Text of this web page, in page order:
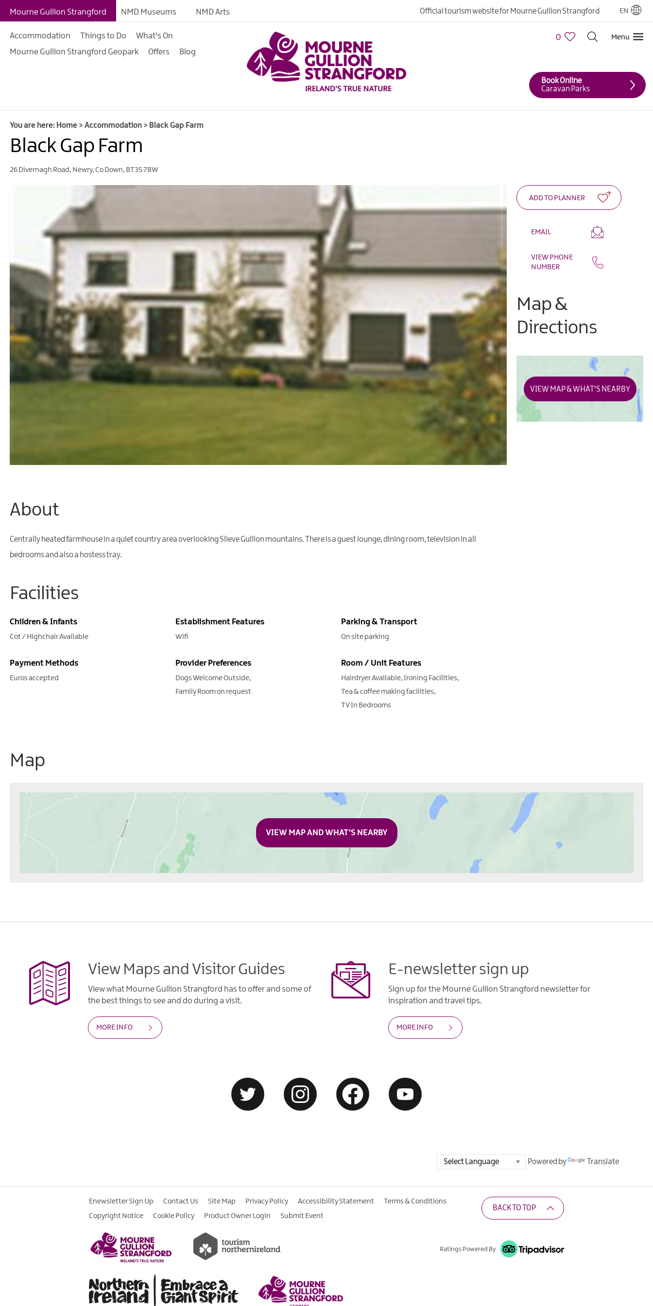
B&Bs
Hostels & Bunk Houses
Caravan, Camping &
Motorhome Parking in
Accommodation
Mourne Gullion Strangford NMD Museums NMD Arts Official tourism website for Mourne Gullion Strangford EN
Accommodation Things to Do
What's On
Mourne Gullion Strangford Geopark
Offers Blog
0 Menu
Book Online
Caravan Parks
You are here: Home > Accommodation > Black Gap Farm
Black Gap Farm
26 Divernagh Road, Newry,Co Down, BT35 7BW
About
Centrally heated farmhouse in a quiet country area overlooking Slieve Gullion mountains. There is a guest lounge, dining room, television in all
bedrooms and also a hostess tray.
Facilities
Children & Infants
Cot / Highchair Available
Establishment Features
Wifi
Parking & Transport
On site parking
Payment Methods
Euros accepted
Provider Preferences
Dogs Welcome Outside
Family Room on request
Room / Unit Features
Hairdryer Available Ironing Facilities
Tea & coffee making facilities
TV In Bedrooms
EMAIL
VIEW PHONE
NUMBER
Map &
Directions
VIEW MAP & WHAT'S NEARBY
Map
VIEW MAP AND WHAT'S NEARBY
View Maps and Visitor Guides
View what Mourne Gullion Strangford has to offer and some of
the best things to see and do during a visit.
MORE INFO
E-newsletter sign up
Sign up for the Mourne Gullion Strangford newsletter for
inspiration and travel tips.
MORE INFO
Powered by Translate
Enewsletter Sign Up Contact Us Site Map Privacy Policy Accessibility Statement
Terms & Conditions
Copyright Notice
Cookie Policy Product Owner Login Submit Event
BACK TO TOP
Ratings Powered By